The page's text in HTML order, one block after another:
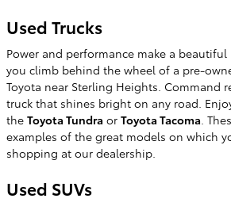
Used Trucks
Power and performance make a
you climb behind the wheel of a pre-
Toyota near Sterling Heights. Command
truck that shines bright on any road.
the Toyota Tundra or Toyota Tacoma.
examples of the great models on which
shopping at our dealership.
Used SUVs